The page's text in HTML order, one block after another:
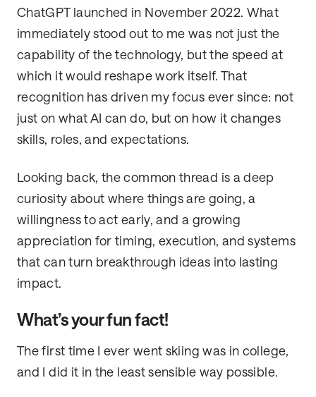
ChatGPT launched in November 2022. What
immediately stood out to me was not just the
capability of the technology, but the speed at
which it would reshape work itself. That
recognition has driven my focus ever since: not
just on what AI can do, but on how it changes
skills, roles, and expectations.
Looking back, the common thread is a deep
curiosity about where things are going, a
willingness to act early, and a growing
appreciation for timing, execution, and systems
that can turn breakthrough ideas into lasting
impact.
What’s your fun fact!
The first time I ever went skiing was in college,
and I did it in the least sensible way possible.